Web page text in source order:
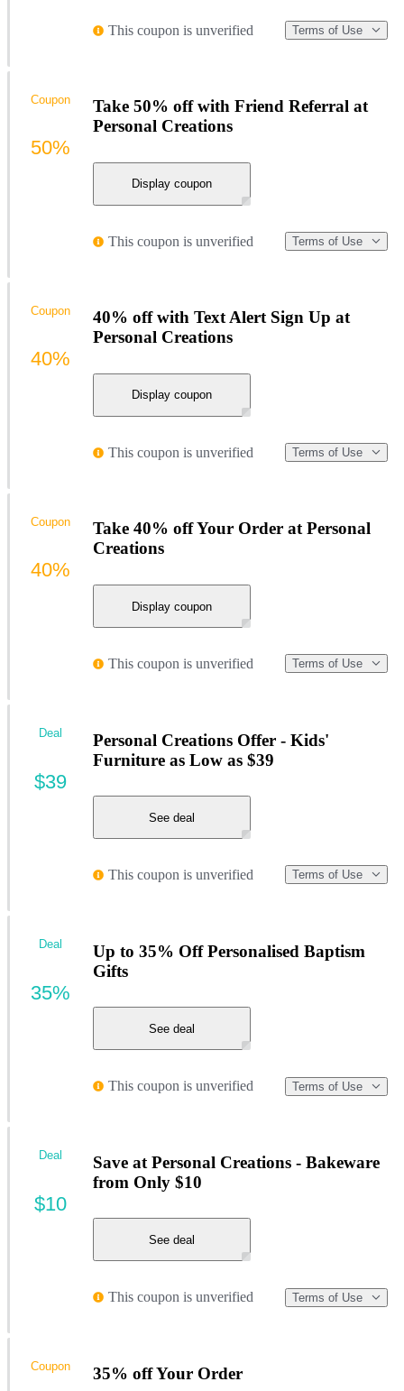
This coupon is unverified Terms of Use
Take 50% off with Friend Referral at
Personal Creations
Display coupon
This coupon is unverified Terms of Use
Coupon
50%
40% off with Text Alert Sign Up at
Personal Creations
Display coupon
This coupon is unverified Terms of Use
Coupon
40%
Take 40% off Your Order at Personal
Creations
Display coupon
This coupon is unverified Terms of Use
Coupon
40%
Personal Creations Offer - Kids'
Furniture as Low as $39
See deal
This coupon is unverified Terms of Use
Deal
$39
Up to 35% Off Personalised Baptism
Gifts
See deal
This coupon is unverified Terms of Use
Deal
35%
Save at Personal Creations - Bakeware
from Only $10
See deal
This coupon is unverified Terms of Use
Deal
$10
35% off Your Order
Coupon